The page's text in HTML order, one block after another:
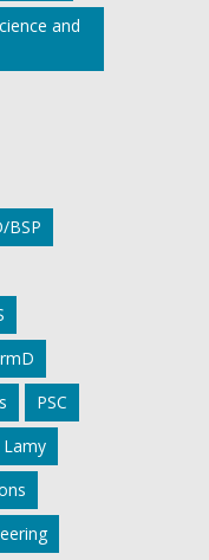
and
BSP
PSC
Lamy